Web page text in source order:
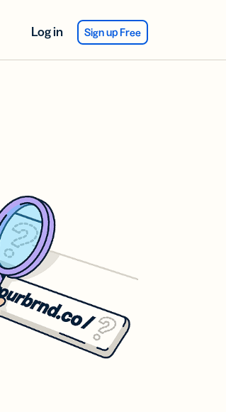
Log in Sign up Free